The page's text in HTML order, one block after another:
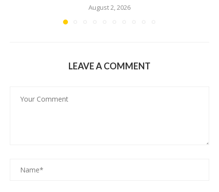
August 2, 2026
LEAVE A COMMENT